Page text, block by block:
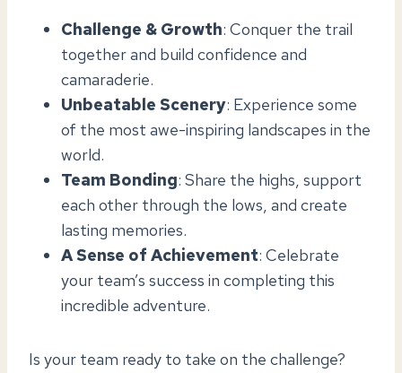
Challenge & Growth: Conquer the trail
together and build confidence and
camaraderie.
Unbeatable Scenery: Experience some
of the most awe-inspiring landscapes in the
world.
Team Bonding: Share the highs, support
each other through the lows, and create
lasting memories.
A Sense of Achievement: Celebrate
your team’s success in completing this
incredible adventure.
Is your team ready to take on the challenge?